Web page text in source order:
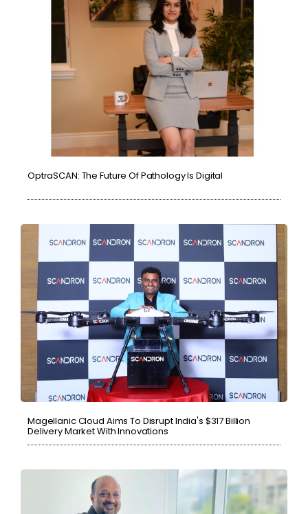
OptraSCAN: The Future Of Pathology Is Digital
Magellanic Cloud Aims To Disrupt India's $317 Billion
Delivery Market With Innovations